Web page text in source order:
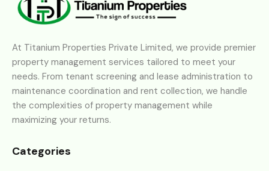
At Titanium Properties Private Limited, we provide premier
property management services tailored to meet your
needs. From tenant screening and lease administration to
maintenance coordination and rent collection, we handle
the complexities of property management while
maximizing your returns.
Categories